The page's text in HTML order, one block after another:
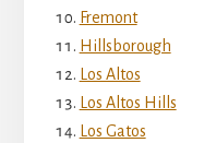
Fremont
Hillsborough
Los Altos
Los Altos Hills
Los Gatos